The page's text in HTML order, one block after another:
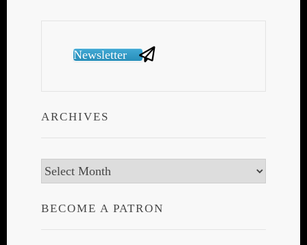
Newsletter
ARCHIVES
Archives
BECOME A PATRON